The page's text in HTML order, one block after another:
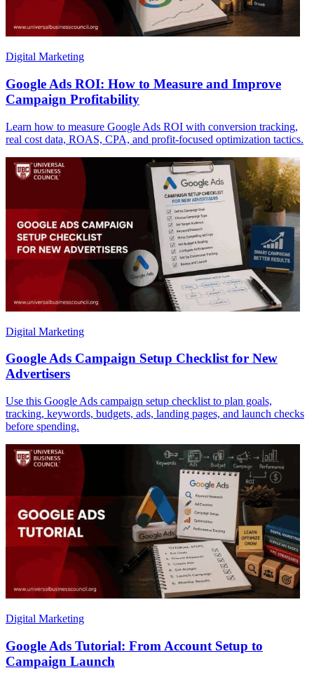
Digital Marketing
Google Ads ROI: How to Measure and Improve
Campaign Profitability
Learn how to measure Google Ads ROI with conversion tracking,
real cost data, ROAS, CPA, and profit-focused optimization tactics.
Digital Marketing
Google Ads Campaign Setup Checklist for New
Advertisers
Use this Google Ads campaign setup checklist to plan goals,
tracking, keywords, budgets, ads, landing pages, and launch checks
before spending.
Digital Marketing
Google Ads Tutorial: From Account Setup to
Campaign Launch